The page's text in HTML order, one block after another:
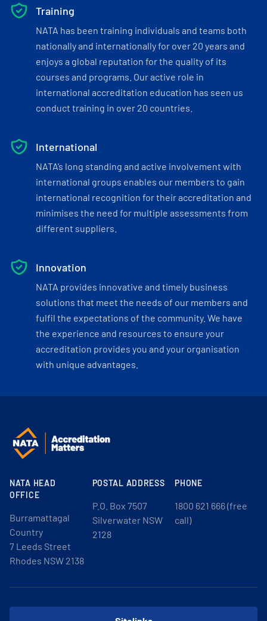
Training
NATA has been training individuals and teams both
nationally and internationally for over 20 years and
enjoys a global reputation for the quality of its
courses and programs. Our active role in
international accreditation education has seen us
conduct training in over 20 countries.
International
NATA’s long standing and active involvement with
international groups enables our members to gain
international recognition for their accreditation and
minimises the need for multiple assessments from
different suppliers.
Innovation
NATA provides innovative and timely business
solutions that meet the needs of our members and
fulfil the expectations of the community. We have
the experience and resources to ensure your
accreditation provides you and your organisation
with unique advantages.
NATA HEAD
OFFICE
Burramattagal
Country
7 Leeds Street
Rhodes NSW 2138
POSTAL ADDRESS
P.O. Box 7507
Silverwater NSW
2128
PHONE
1800 621 666 (free
call)